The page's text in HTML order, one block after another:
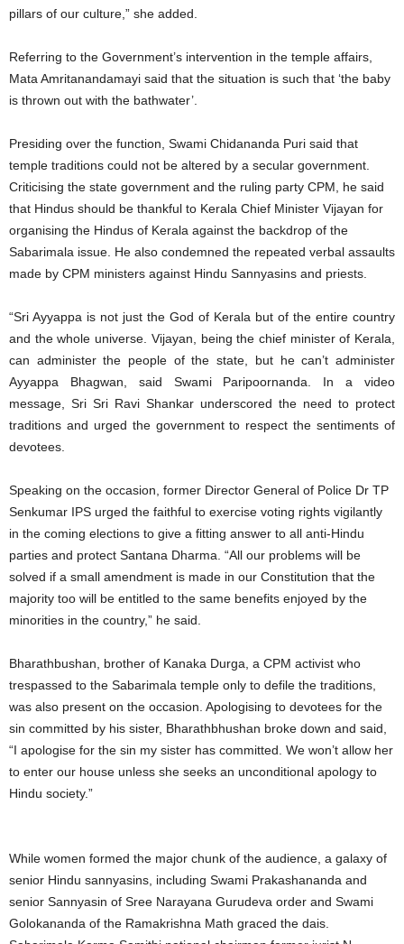
pillars of our culture,” she added.
Referring to the Government’s intervention in the temple affairs,
Mata Amritanandamayi said that the situation is such that ‘the baby
is thrown out with the bathwater’.
Presiding over the function, Swami Chidananda Puri said that
temple traditions could not be altered by a secular government.
Criticising the state government and the ruling party CPM, he said
that Hindus should be thankful to Kerala Chief Minister Vijayan for
organising the Hindus of Kerala against the backdrop of the
Sabarimala issue. He also condemned the repeated verbal assaults
made by CPM ministers against Hindu Sannyasins and priests.
“Sri Ayyappa is not just the God of Kerala but of the entire country
and the whole universe. Vijayan, being the chief minister of Kerala,
can administer the people of the state, but he can’t administer
Ayyappa Bhagwan, said Swami Paripoornanda. In a video
message, Sri Sri Ravi Shankar underscored the need to protect
traditions and urged the government to respect the sentiments of
devotees.
Speaking on the occasion, former Director General of Police Dr TP
Senkumar IPS urged the faithful to exercise voting rights vigilantly
in the coming elections to give a fitting answer to all anti-Hindu
parties and protect Santana Dharma. “All our problems will be
solved if a small amendment is made in our Constitution that the
majority too will be entitled to the same benefits enjoyed by the
minorities in the country,” he said.
Bharathbushan, brother of Kanaka Durga, a CPM activist who
trespassed to the Sabarimala temple only to defile the traditions,
was also present on the occasion. Apologising to devotees for the
sin committed by his sister, Bharathbhushan broke down and said,
“I apologise for the sin my sister has committed. We won’t allow her
to enter our house unless she seeks an unconditional apology to
Hindu society.”
While women formed the major chunk of the audience, a galaxy of
senior Hindu sannyasins, including Swami Prakashananda and
senior Sannyasin of Sree Narayana Gurudeva order and Swami
Golokananda of the Ramakrishna Math graced the dais.